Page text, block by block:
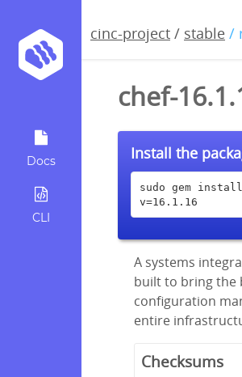
Docs
CLI
cinc-project / stable /
chef-
Install the
sudo gem
v=16.1.16
A systems
built to bring the
configuration
entire
Checksums